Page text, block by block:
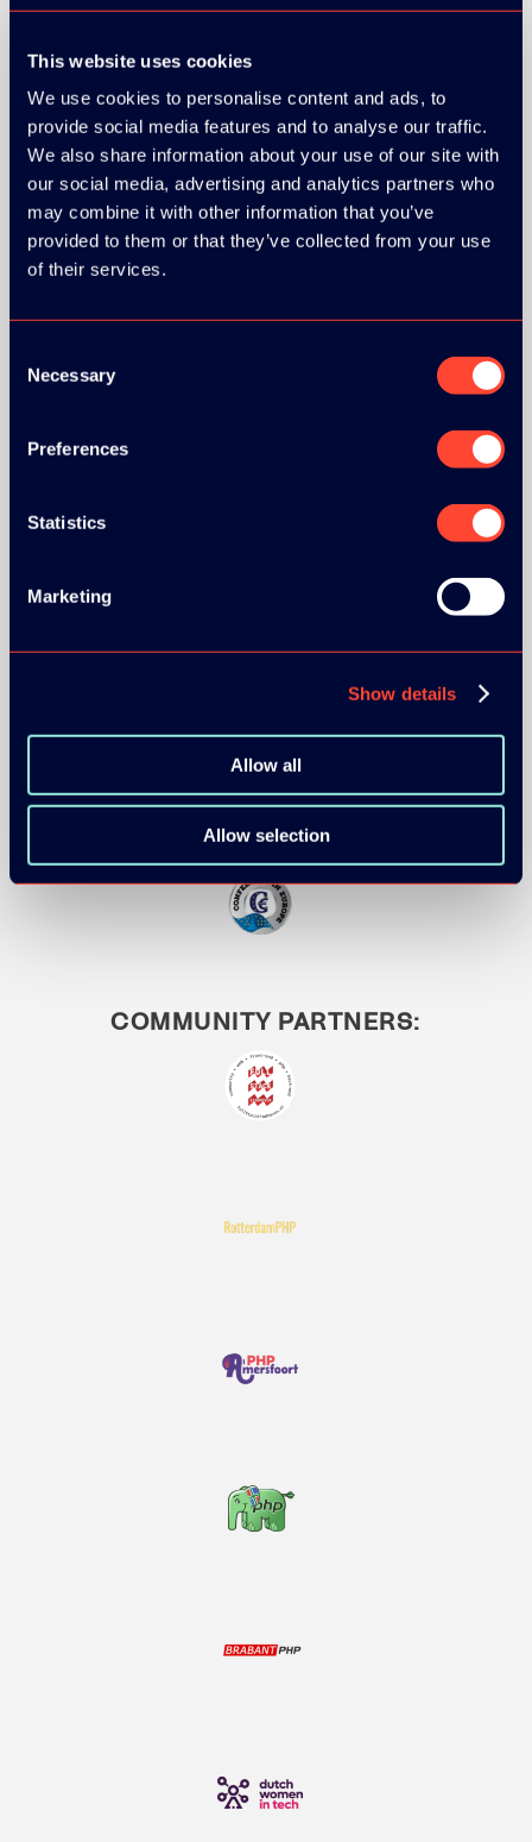
This website uses cookies
We use cookies to personalise content and ads, to
provide social media features and to analyse our traffic.
We also share information about your use of our site with
our social media, advertising and analytics partners who
may combine it with other information that you’ve
provided to them or that they’ve collected from your use
of their services.
Selection
Necessary
Preferences
Statistics
Marketing
Show details
Allow all
Allow selection
MEDIA PARTNERS:
COMMUNITY PARTNERS: